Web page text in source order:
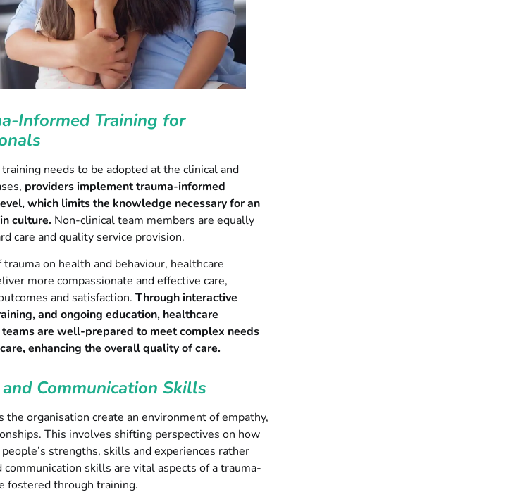
Informed Training for
needs to be adopted at the clinical and
providers implement trauma-informed
which limits the knowledge necessary for an
culture. Non-clinical team members are equally
care and quality service provision.
on health and behaviour, healthcare
more compassionate and effective care,
and satisfaction. Through interactive
and ongoing education, healthcare
are well-prepared to meet complex needs
enhancing the overall quality of care.
Communication Skills
organisation create an environment of empathy,
This involves shifting perspectives on how
strengths, skills and experiences rather
communication skills are vital aspects of a trauma-
fostered through training.